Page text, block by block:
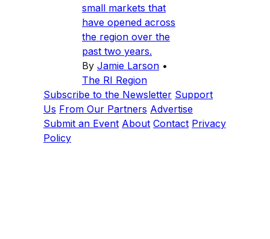
small markets that
have opened across
the region over the
past two years.
By Jamie Larson •
The RI Region
Subscribe to the Newsletter Support
Us From Our Partners Advertise
Submit an Event About Contact Privacy
Policy